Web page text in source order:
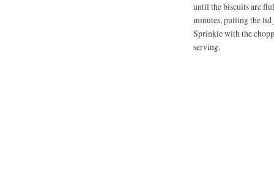
until the biscuits are
minutes, pulling the
Sprinkle with the
serving.